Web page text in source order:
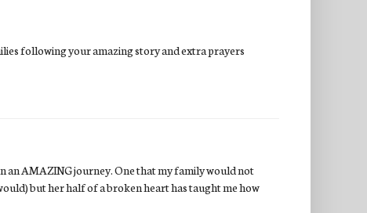
following your amazing story and extra prayers
an AMAZING journey. One that my family would not
but her half of a broken heart has taught me how